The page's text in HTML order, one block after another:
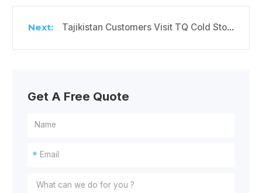
Tajikistan Customers Visit TQ Cold Storage Factory
Get A Free Quote
*